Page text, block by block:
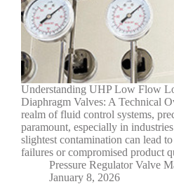
Understanding UHP Low Flow
Diaphragm Valves: A Technical
realm of fluid control systems,
paramount, especially in
slightest contamination can lead
failures or compromised product
Pressure Regulator Valve
January 8, 2026